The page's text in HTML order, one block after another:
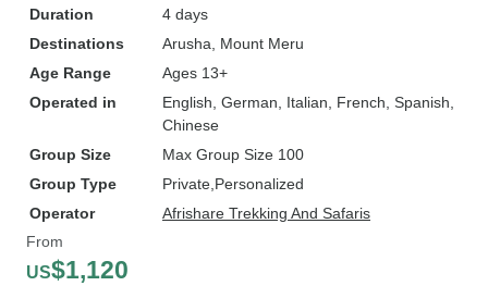
Duration
4 days
Destinations
Arusha , Mount Meru
Age Range
Ages 13+
Operated in
English, German, Italian, French, Spanish,
Chinese
Group Size
Max Group Size 100
Group Type
Private Personalized
Operator
Afrishare Trekking And Safaris
From
US$1,120